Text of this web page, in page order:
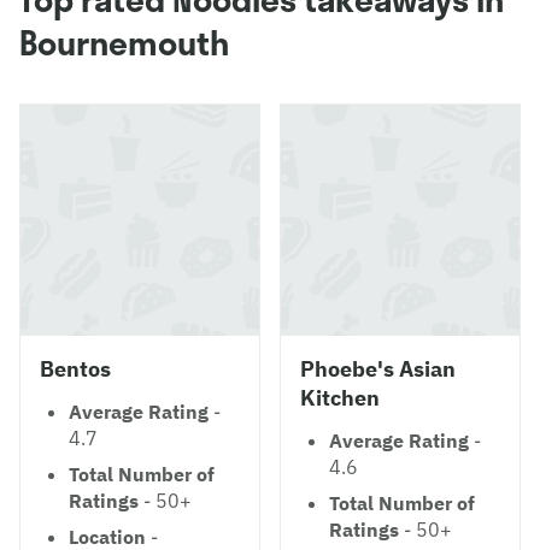
Bournemouth
Bentos
Average Rating -
4.7
Total Number of
Ratings - 50+
Location -
Phoebe's Asian
Kitchen
Average Rating -
4.6
Total Number of
Ratings - 50+